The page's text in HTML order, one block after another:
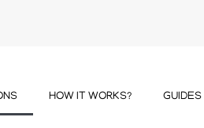
HOW IT WORKS? GUIDES